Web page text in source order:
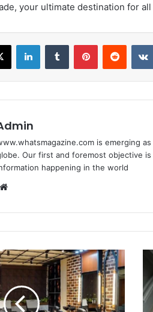
your ultimate destination for
X LinkedInTumblr PinterestReddit
is emerging
Our first and foremost objective
happening in the world
of